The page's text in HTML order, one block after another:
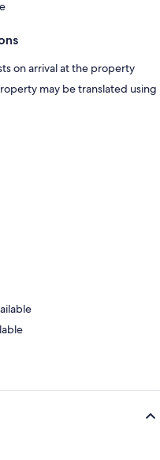
on arrival at the property
may be translated using